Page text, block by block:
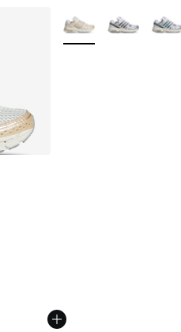
More Colors Available